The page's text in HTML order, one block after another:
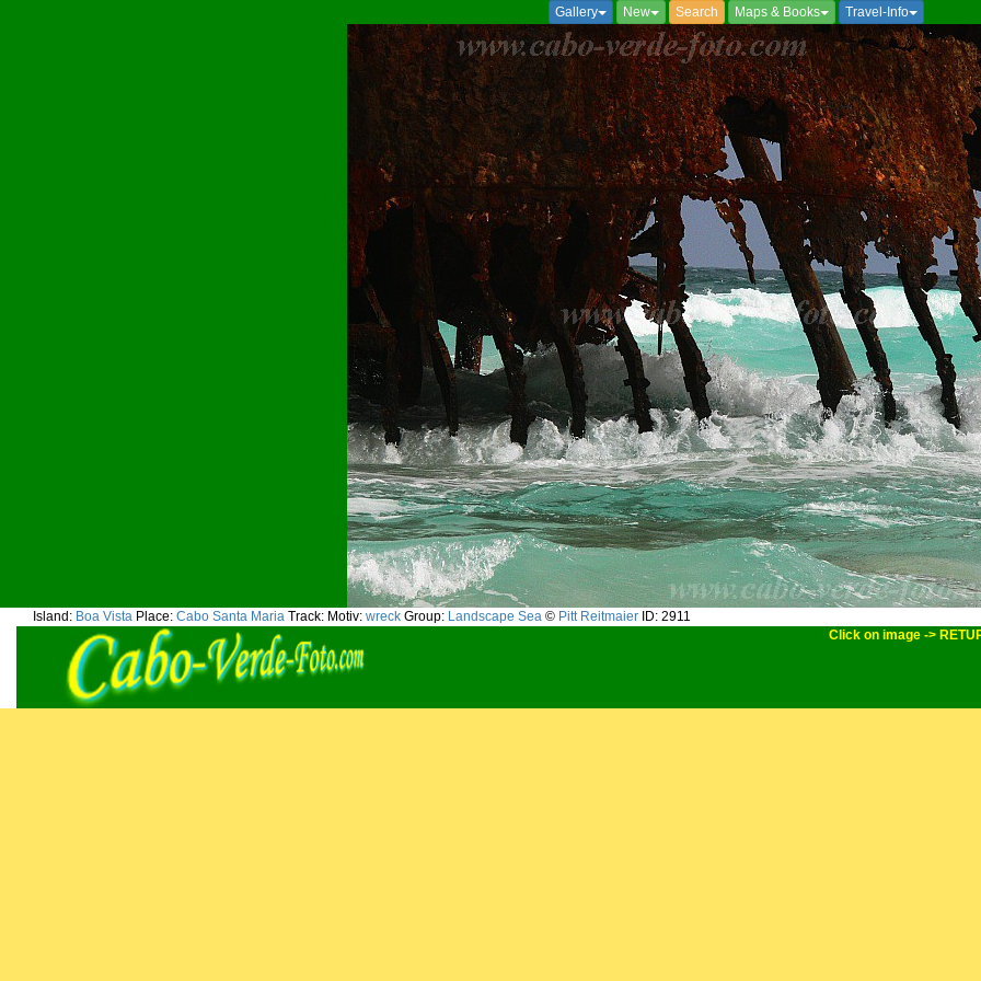
Gallery New Search Maps & Books Travel-Info
Island: Boa Vista Place: Cabo Santa Maria Track: Motiv: wreck Group: Landscape Sea © Pitt Reitmaier ID: 2911
Click on image ->